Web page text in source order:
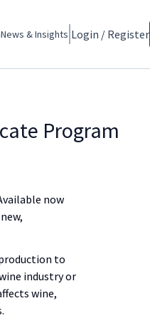
News & Insights Login / Register
Program
now
to
industry or
wine,